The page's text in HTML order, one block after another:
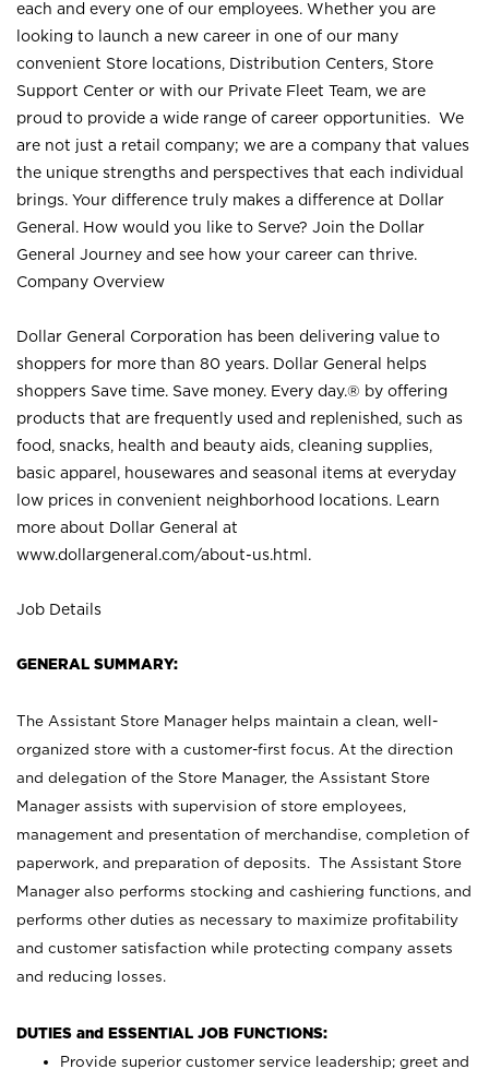
each and every one of our employees. Whether you are
looking to launch a new career in one of our many
convenient Store locations, Distribution Centers, Store
Support Center or with our Private Fleet Team, we are
proud to provide a wide range of career opportunities. We
are not just a retail company; we are a company that values
the unique strengths and perspectives that each individual
brings. Your difference truly makes a difference at Dollar
General. How would you like to Serve? Join the Dollar
General Journey and see how your career can thrive.
Company Overview
Dollar General Corporation has been delivering value to
shoppers for more than 80 years. Dollar General helps
shoppers Save time. Save money. Every day.® by offering
products that are frequently used and replenished, such as
food, snacks, health and beauty aids, cleaning supplies,
basic apparel, housewares and seasonal items at everyday
low prices in convenient neighborhood locations. Learn
more about Dollar General at
www.dollargeneral.com/about-us.html .
Job Details
GENERAL SUMMARY:
The Assistant Store Manager helps maintain a clean, well-
organized store with a customer-first focus. At the direction
and delegation of the Store Manager, the Assistant Store
Manager assists with supervision of store employees,
management and presentation of merchandise, completion of
paperwork, and preparation of deposits. The Assistant Store
Manager also performs stocking and cashiering functions, and
performs other duties as necessary to maximize profitability
and customer satisfaction while protecting company assets
and reducing losses.
DUTIES and ESSENTIAL JOB FUNCTIONS:
Provide superior customer service leadership; greet and